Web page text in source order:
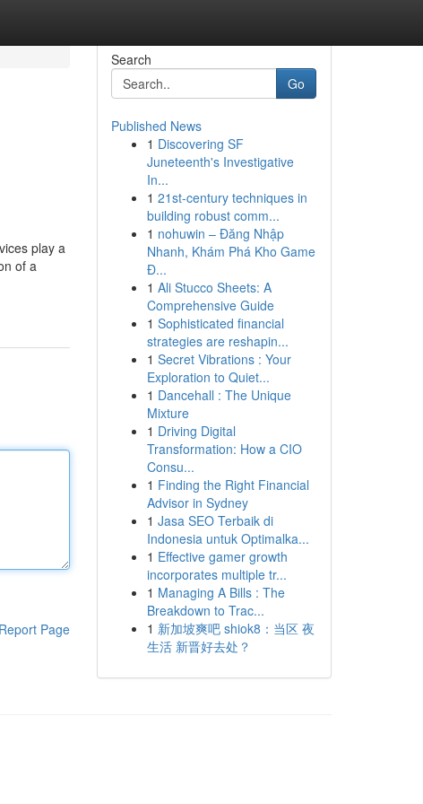
play a
of a
Report Page
Search
Go
Published News
1 Discovering SF
Juneteenth's Investigative
In...
1 21st-century techniques in
building robust comm...
1 nohuwin – Đăng Nhập
Nhanh, Khám Phá Kho Game
Đ...
1 Ali Stucco Sheets: A
Comprehensive Guide
1 Sophisticated financial
strategies are reshapin...
1 Secret Vibrations : Your
Exploration to Quiet...
1 Dancehall : The Unique
Mixture
1 Driving Digital
Transformation: How a CIO
Consu...
1 Finding the Right Financial
Advisor in Sydney
1 Jasa SEO Terbaik di
Indonesia untuk Optimalka...
1 Effective gamer growth
incorporates multiple tr...
1 Managing A Bills : The
Breakdown to Trac...
1 新加坡爽吧 shiok8：当区 夜
生活 新晋好去处？